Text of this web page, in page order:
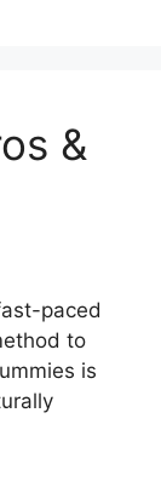
&
paced
to
is